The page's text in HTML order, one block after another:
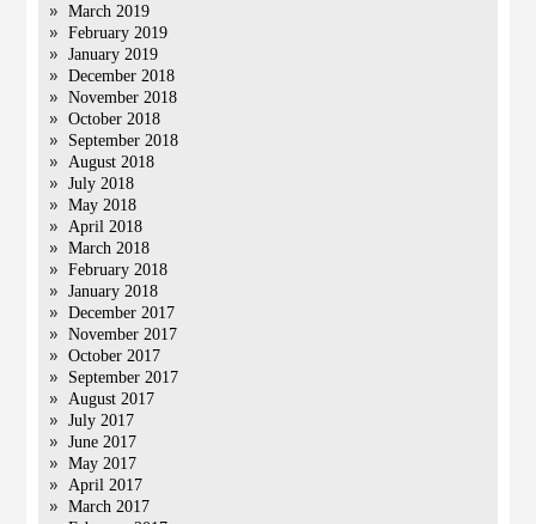
March 2019
February 2019
January 2019
December 2018
November 2018
October 2018
September 2018
August 2018
July 2018
May 2018
April 2018
March 2018
February 2018
January 2018
December 2017
November 2017
October 2017
September 2017
August 2017
July 2017
June 2017
May 2017
April 2017
March 2017